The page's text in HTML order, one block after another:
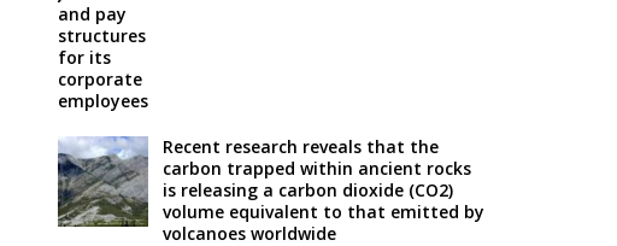
Recent research reveals that the
carbon trapped within ancient rocks
is releasing a carbon dioxide (CO2)
volume equivalent to that emitted by
volcanoes worldwide